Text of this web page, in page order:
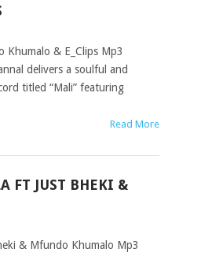
Khumalo & E_Clips Mp3
delivers a soulful and
titled “Mali” featuring
Read More
FT JUST BHEKI &
& Mfundo Khumalo Mp3